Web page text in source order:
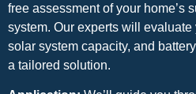
free assessment of your home’s
system. Our experts will
solar system capacity, and
a tailored solution.